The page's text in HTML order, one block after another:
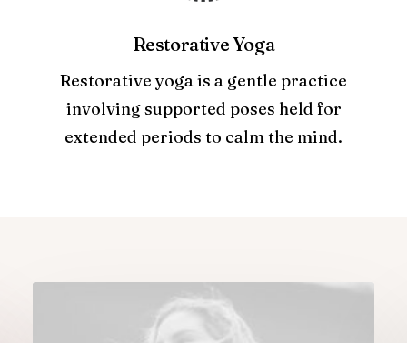
Restorative Yoga
Restorative yoga is a gentle practice
involving supported poses held for
extended periods to calm the mind.